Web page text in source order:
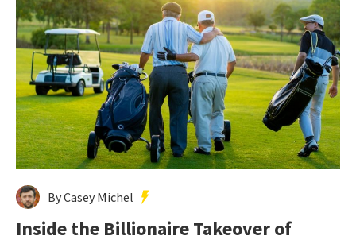
By Casey Michel
Inside the Billionaire Takeover of